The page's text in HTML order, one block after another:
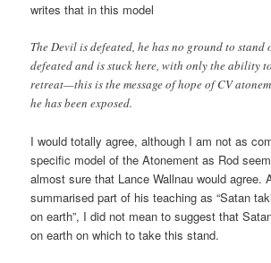
writes that in this model
The Devil is defeated, he has no ground to
defeated and is stuck here, with only the ability
retreat—this is the message of hope of CV
he has been exposed.
I would totally agree, although I am not as
specific model of the Atonement as Rod
almost sure that Lance Wallnau would agree.
summarised part of his teaching as “Satan
on earth”, I did not mean to suggest that
on earth on which to take this stand.